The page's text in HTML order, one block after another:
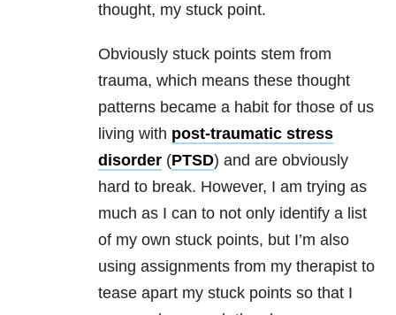
thought, my stuck point.
Obviously stuck points stem from
trauma, which means these thought
patterns became a habit for those of us
living with post-traumatic stress
disorder (PTSD) and are obviously
hard to break. However, I am trying as
much as I can to not only identify a list
of my own stuck points, but I’m also
using assignments from my therapist to
tease apart my stuck points so that I